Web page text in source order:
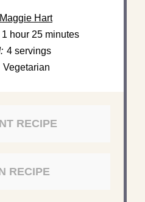
Maggie Hart
1 hour 25 minutes
4 servings
Vegetarian
RECIPE
RECIPE